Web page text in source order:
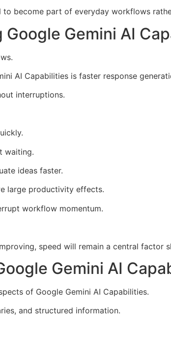
to become part of everyday workflows
Gemini AI
AI Capabilities is faster response
interruptions.
waiting.
ideas faster.
large productivity effects.
workflow momentum.
speed will remain a central factor
Gemini AI
of Google Gemini AI Capabilities.
and structured information.